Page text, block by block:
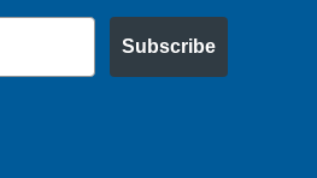
Subscribe